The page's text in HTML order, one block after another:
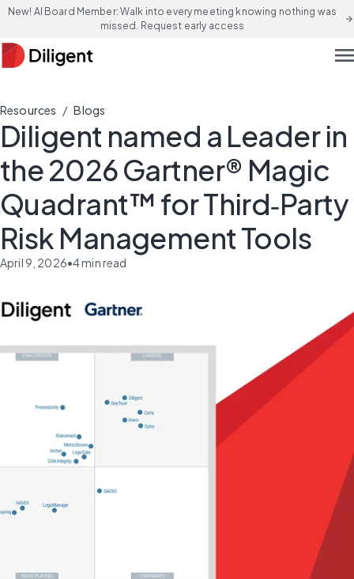
New! AI Board Member: Walk into every meeting knowing nothing was
missed. Request early access
arrow_forward
Resources / Blogs
Diligent named a Leader in
the 2026 Gartner® Magic
Quadrant™ for Third‑Party
Risk Management Tools
April 9, 2026•4min read